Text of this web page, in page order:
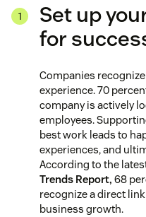
Set up
for
Companies
experience. 70
company is actively
employees.
best work leads to
experiences, and
According to the
Trends Report, 68
recognize a direct
business growth.